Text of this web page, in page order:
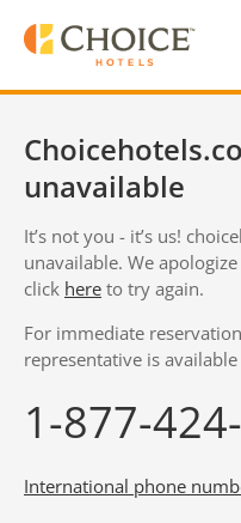
unavailable
It’s not you - it’s us!
unavailable. We
click here to try again.
For immediate
representative is
1-877-
International phone